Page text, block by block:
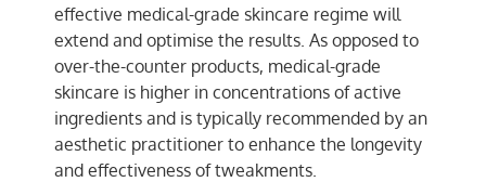
effective medical-grade skincare regime will
extend and optimise the results. As opposed to
over-the-counter products, medical-grade
skincare is higher in concentrations of active
ingredients and is typically recommended by an
aesthetic practitioner to enhance the longevity
and effectiveness of tweakments.